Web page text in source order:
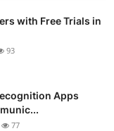
with Free Trials in
93
Apps
77